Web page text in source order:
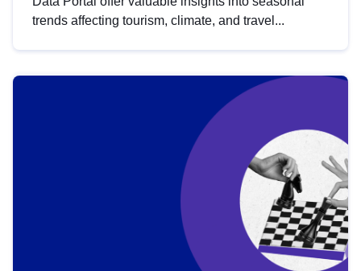
trends affecting tourism, climate, and travel...